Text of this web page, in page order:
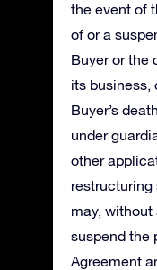
the event of
of or a
Buyer or the
its business,
Buyer’s
under
other
restructuring
may,
suspend the
Agreement